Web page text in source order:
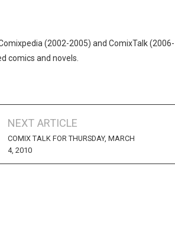
(2002-2005) and ComixTalk (2006-
comics and novels.
NEXT ARTICLE
COMIX TALK FOR THURSDAY, MARCH
4, 2010